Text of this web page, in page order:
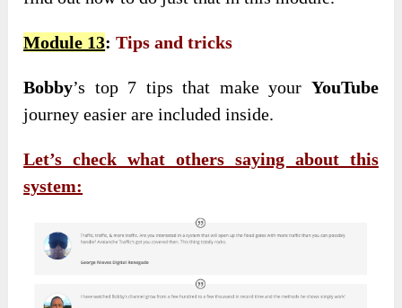
Module 13:Tips and tricks
Bobby’s top 7 tips that make your YouTube
journey easier are included inside.
Let’s check what others saying about this
system: